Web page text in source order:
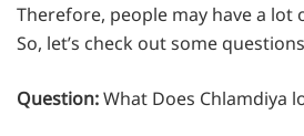
Therefore, people may have a lot
So, let’s check out some
Question:What Does Chlamdiya